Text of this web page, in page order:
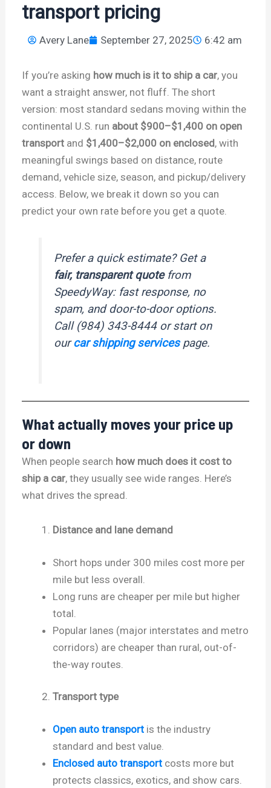
transport pricing
Avery Lane September 27, 2025 6:42 am
If you’re asking how much is it to ship a car, you
want a straight answer, not fluff. The short
version: most standard sedans moving within the
continental U.S. run about $900–$1,400 on open
transport and $1,400–$2,000 on enclosed, with
meaningful swings based on distance, route
demand, vehicle size, season, and pickup/delivery
access. Below, we break it down so you can
predict your own rate before you get a quote.
Prefer a quick estimate? Get a
fair, transparent quotefrom
SpeedyWay: fast response, no
spam, and door-to-door options.
Call (984) 343-8444 or start on
ourcar shipping servicespage.
What actually moves your price up
or down
When people search how much does it cost to
ship a car, they usually see wide ranges. Here’s
what drives the spread.
Distance and lane demand
Short hops under 300 miles cost more per
mile but less overall.
Long runs are cheaper per mile but higher
total.
Popular lanes (major interstates and metro
corridors) are cheaper than rural, out-of-
the-way routes.
Transport type
Open auto transport is the industry
standard and best value.
Enclosed auto transport costs more but
protects classics, exotics, and show cars.